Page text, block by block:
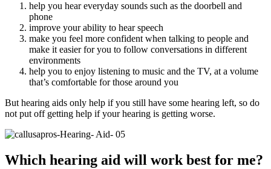
help you hear everyday sounds such as the doorbell and
phone
improve your ability to hear speech
make you feel more confident when talking to people and
make it easier for you to follow conversations in different
environments
help you to enjoy listening to music and the TV, at a volume
that’s comfortable for those around you
But hearing aids only help if you still have some hearing left, so do
not put off getting help if your hearing is getting worse.
Which hearing aid will work best for me?